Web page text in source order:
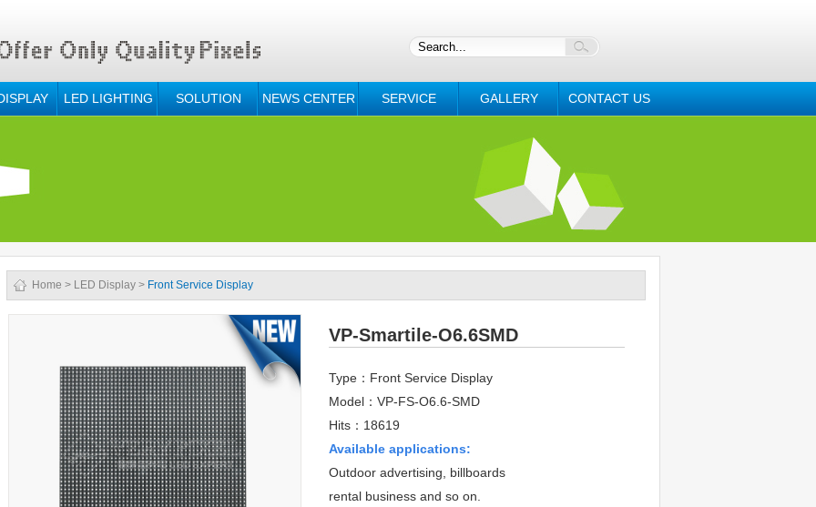
LED LIGHTING SOLUTION NEWS CENTER SERVICE GALLERY CONTACT US
Home > LED Display > Front Service Display
VP-Smartile-O6.6SMD
Type：Front Service Display
Model：VP-FS-O6.6-SMD
Hits：18619
Available applications:
Outdoor advertising, billboards
rental business and so on.